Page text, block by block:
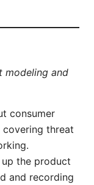
modeling and
consumer
threat
the product
and recording